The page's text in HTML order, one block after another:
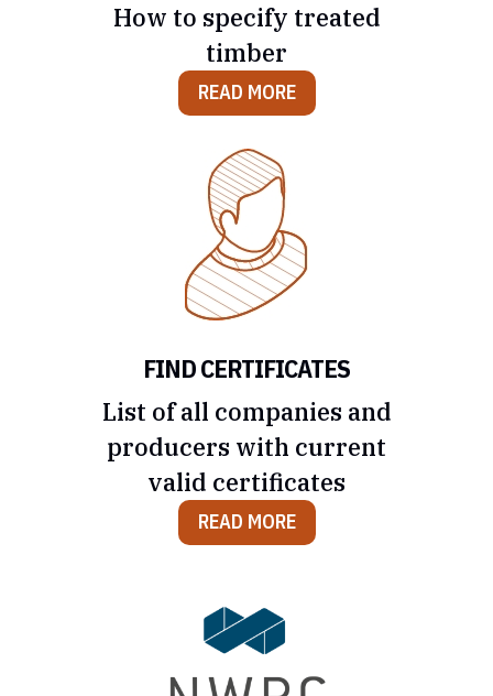
How to specify treated
timber
READ MORE
FIND CERTIFICATES
List of all companies and
producers with current
valid certificates
READ MORE